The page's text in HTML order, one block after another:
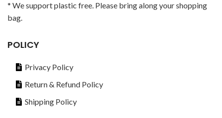
* We support plastic free. Please bring along your shopping
bag.
POLICY
Privacy Policy
Return & Refund Policy
Shipping Policy